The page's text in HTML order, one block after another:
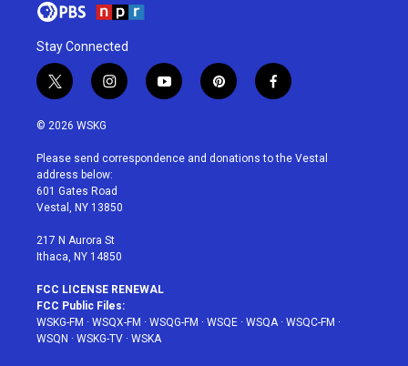
Stay Connected
t
w
i
t
e
r
i
n
a
g
r
a
y
o
u
p
i
e
f
a
b
© 2026 WSKG
Please send correspondence and donations to the Vestal
address below:
601 Gates Road
Vestal, NY 13850
217 N Aurora St
Ithaca, NY 14850
FCC LICENSE RENEWAL
FCC Public Files:
WSKG-FM · WSQX-FM · WSQG-FM · WSQE · WSQA· WSQC-FM ·
WSQN · WSKG-TV · WSKA